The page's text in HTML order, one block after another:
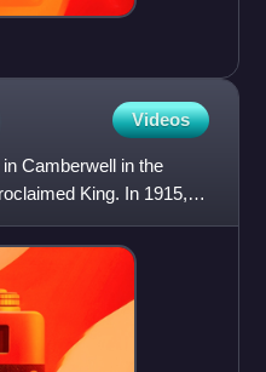
Videos
Camberwell in the
King. In 1915,